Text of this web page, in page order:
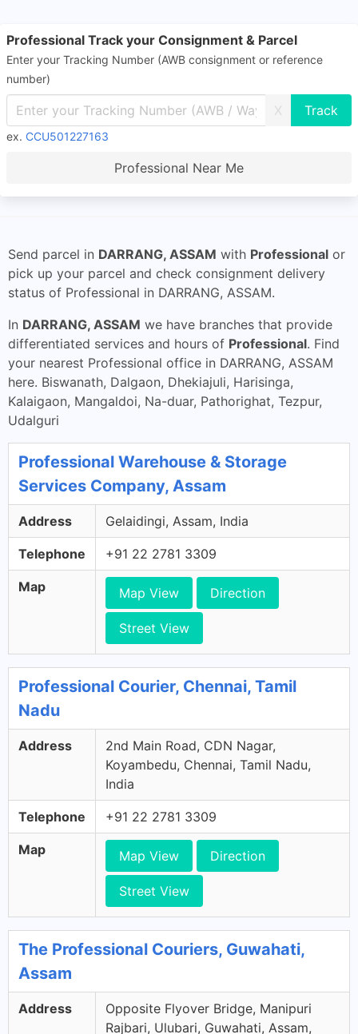
Professional Track your Consignment & Parcel
Enter your Tracking Number (AWB consignment or reference
number)
X
ex. CCU501227163
Professional Near Me
Send parcel in DARRANG, ASSAM with Professional or
pick up your parcel and check consignment delivery
status of Professional in DARRANG, ASSAM.
In DARRANG, ASSAM we have branches that provide
differentiated services and hours of Professional. Find
your nearest Professional office in DARRANG, ASSAM
here. Biswanath, Dalgaon, Dhekiajuli, Harisinga,
Kalaigaon, Mangaldoi, Na-duar, Pathorighat, Tezpur,
Udalguri
Professional Warehouse & Storage
Services Company, Assam
Address Gelaidingi, Assam, India
Telephone +91 22 2781 3309
Map Map View Direction
Street View
Professional Courier, Chennai, Tamil
Nadu
Address
2nd Main Road, CDN Nagar,
Koyambedu, Chennai, Tamil Nadu,
India
Telephone +91 22 2781 3309
Map Map View Direction
Street View
The Professional Couriers, Guwahati,
Assam
Address
Opposite Flyover Bridge, Manipuri
Rajbari, Ulubari, Guwahati, Assam,